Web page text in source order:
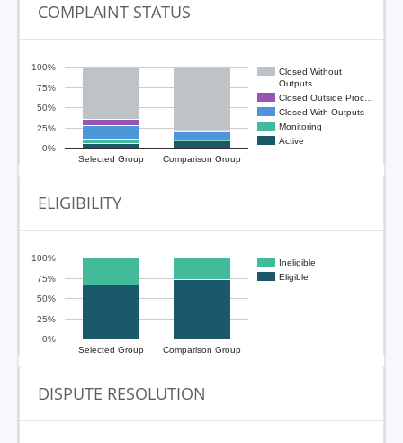
COMPLAINT STATUS
Closed Without
Outputs
Closed Outside Proc…
Closed With Outputs
Monitoring
Active
Selected Group
Comparison Group
0%
25%
50%
75%
100%
ELIGIBILITY
Ineligible
Eligible
Selected Group Comparison Group
0%
25%
50%
75%
100%
DISPUTE RESOLUTION